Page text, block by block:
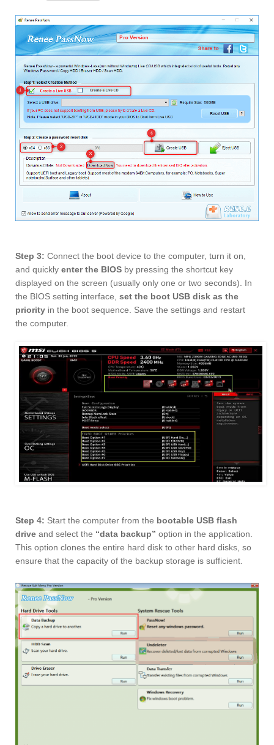
Step 3: Connect the boot device to the computer, turn it on,
and quickly enter the BIOS by pressing the shortcut key
displayed on the screen (usually only one or two seconds). In
the BIOS setting interface, set the boot USB disk as the
priority in the boot sequence. Save the settings and restart
the computer.
Step 4: Start the computer from the bootable USB flash
drive and select the “data backup” option in the application.
This option clones the entire hard disk to other hard disks, so
ensure that the capacity of the backup storage is sufficient.